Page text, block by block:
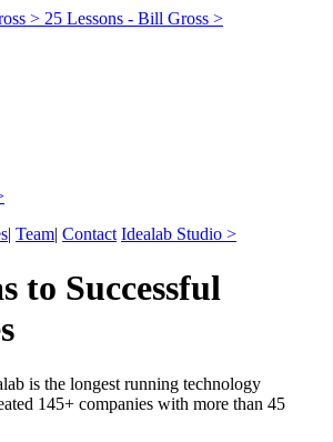
> 25 Lessons - Bill Gross >
| Team| Contact Idealab Studio >
to Successful
is the longest running technology
145+ companies with more than 45